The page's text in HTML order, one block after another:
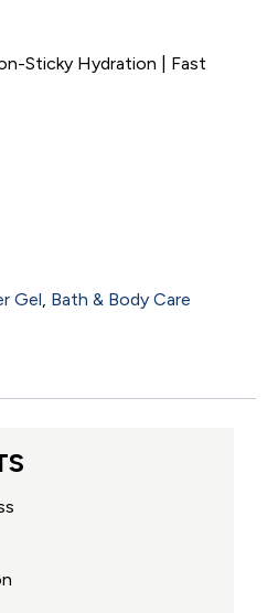
Sticky Hydration | Fast
Gel Bath & Body Care